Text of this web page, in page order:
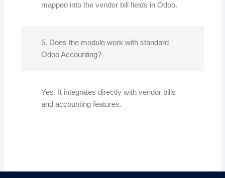
mapped into the vendor bill fields in Odoo.
5. Does the module work with standard
Odoo Accounting?
Yes. It integrates directly with vendor bills
and accounting features.